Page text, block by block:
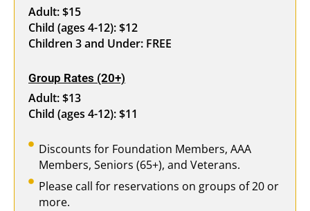
Adult: $15
Child (ages 4-12): $12
Children 3 and Under: FREE
Group Rates (20+)
Adult: $13
Child (ages 4-12): $11
Discounts for Foundation Members, AAA
Members, Seniors (65+), and Veterans.
Please call for reservations on groups of 20 or
more.